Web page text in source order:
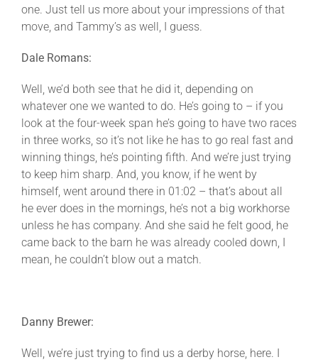
one. Just tell us more about your impressions of that
move, and Tammy’s as well, I guess.
Dale Romans:
Well, we’d both see that he did it, depending on
whatever one we wanted to do. He’s going to – if you
look at the four-week span he’s going to have two races
in three works, so it’s not like he has to go real fast and
winning things, he’s pointing fifth. And we’re just trying
to keep him sharp. And, you know, if he went by
himself, went around there in 01:02 – that’s about all
he ever does in the mornings, he’s not a big workhorse
unless he has company. And she said he felt good, he
came back to the barn he was already cooled down, I
mean, he couldn’t blow out a match.
Danny Brewer:
Well, we’re just trying to find us a derby horse, here. I